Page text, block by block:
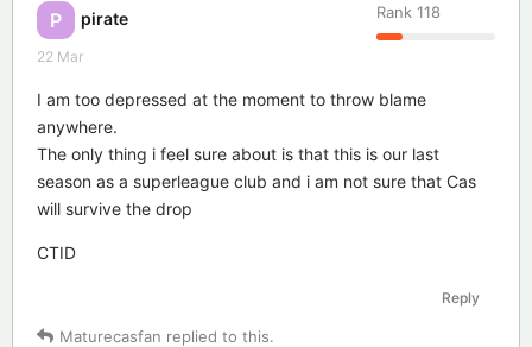
P pirate Rank 118
22 Mar
I am too depressed at the moment to throw blame
anywhere.
The only thing i feel sure about is that this is our last
season as a superleague club and i am not sure that Cas
will survive the drop
CTID
Reply
Maturecasfan replied to this.